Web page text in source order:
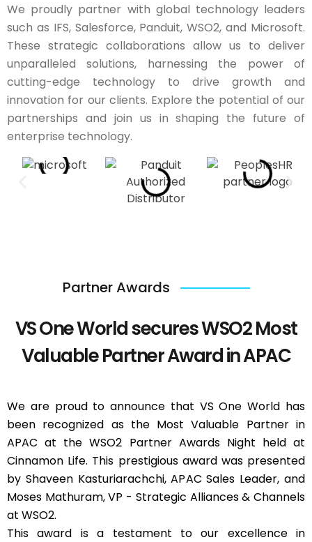
We proudly partner with global technology leaders
such as IFS, Salesforce, Panduit, WSO2, and Microsoft.
These strategic collaborations allow us to deliver
unparalleled solutions, harnessing the power of
cutting-edge technology to drive growth and
innovation for our clients. Explore the potential of our
partnerships and join us in shaping the future of
enterprise technology.
Partner Awards
VS One World secures WSO2 Most
Valuable Partner Award in APAC
We are proud to announce that VS One World has
been recognized as the Most Valuable Partner in
APAC at the WSO2 Partner Awards Night held at
Cinnamon Life. This prestigious award was presented
by Shaveen Kasturiarachchi, APAC Sales Leader, and
Moses Mathuram, VP - Strategic Alliances & Channels
at WSO2.
This award is a testament to our excellence in